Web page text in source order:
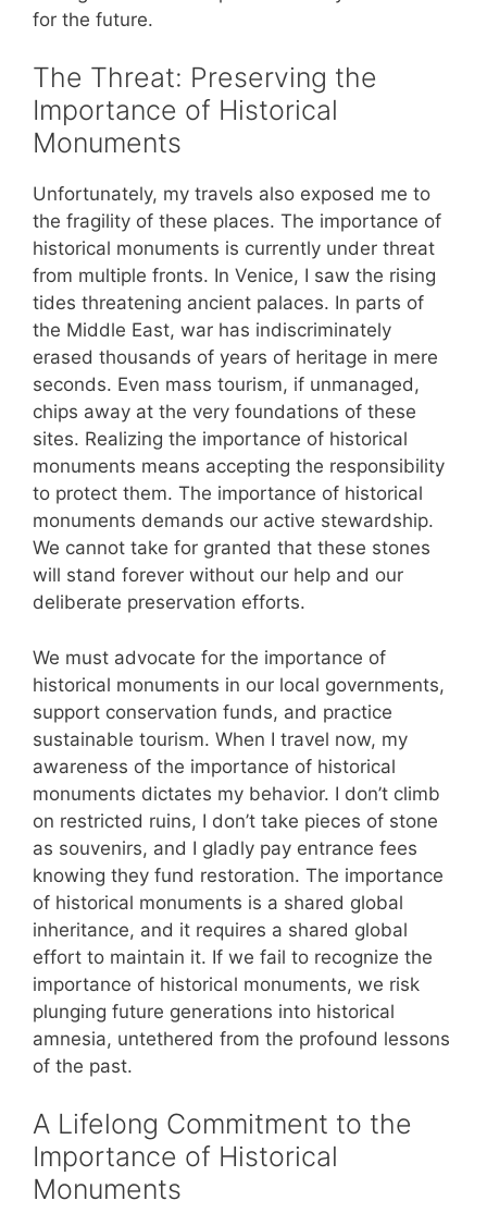
for the future.
The Threat: Preserving the
Importance of Historical
Monuments
Unfortunately, my travels also exposed me to
the fragility of these places. The importance of
historical monuments is currently under threat
from multiple fronts. In Venice, I saw the rising
tides threatening ancient palaces. In parts of
the Middle East, war has indiscriminately
erased thousands of years of heritage in mere
seconds. Even mass tourism, if unmanaged,
chips away at the very foundations of these
sites. Realizing the importance of historical
monuments means accepting the responsibility
to protect them. The importance of historical
monuments demands our active stewardship.
We cannot take for granted that these stones
will stand forever without our help and our
deliberate preservation efforts.
We must advocate for the importance of
historical monuments in our local governments,
support conservation funds, and practice
sustainable tourism. When I travel now, my
awareness of the importance of historical
monuments dictates my behavior. I don’t climb
on restricted ruins, I don’t take pieces of stone
as souvenirs, and I gladly pay entrance fees
knowing they fund restoration. The importance
of historical monuments is a shared global
inheritance, and it requires a shared global
effort to maintain it. If we fail to recognize the
importance of historical monuments, we risk
plunging future generations into historical
amnesia, untethered from the profound lessons
of the past.
A Lifelong Commitment to the
Importance of Historical
Monuments